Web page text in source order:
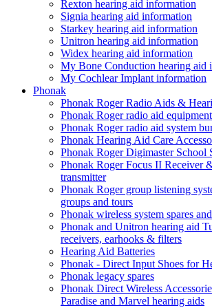
Rexton hearing aid information
Signia hearing aid information
Starkey hearing aid information
Unitron hearing aid information
Widex hearing aid information
My Bone Conduction hearing aid
My Cochlear Implant information
Phonak
Phonak Roger Radio Aids &
Phonak Roger radio aid equipment
Phonak Roger radio aid system
Phonak Hearing Aid Care
Phonak Roger Digimaster School
Phonak Roger Focus II Receiver
transmitter
Phonak Roger group listening
groups and tours
Phonak wireless system spares
Phonak and Unitron hearing aid
receivers, earhooks & filters
Hearing Aid Batteries
Phonak - Direct Input Shoes for
Phonak legacy spares
Phonak Direct Wireless
Paradise and Marvel hearing aids